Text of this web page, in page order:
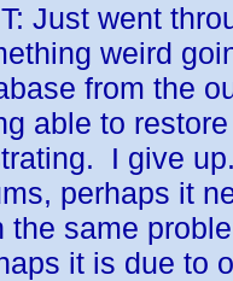
Just went
weird
from the
able to
I give
perhaps it
the same
it is due to